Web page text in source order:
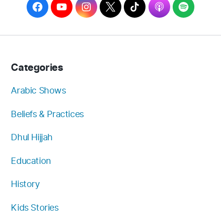
F
a
c
b
o
o
Y
o
u
u
e
I
n
s
m
T
w
i
T
i
k
A
p
p
S
p
o
Categories
Arabic Shows
Beliefs & Practices
Dhul Hijjah
Education
History
Kids Stories